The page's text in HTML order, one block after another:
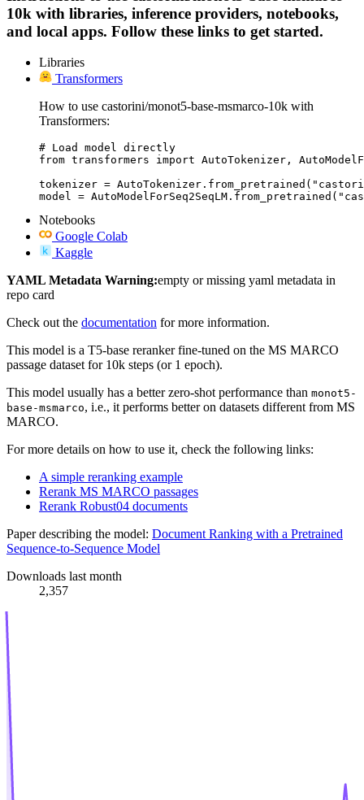
10k with libraries, inference providers, notebooks,
and local apps. Follow these links to get started.
Libraries
Transformers
How to use castorini/monot5-base-msmarco-10k with
Transformers:
# Load model directly
from transformers import AutoTokenizer,
tokenizer =
model =
Notebooks
Google Colab
Kaggle
YAML Metadata Warning:empty or missing yaml metadata in
repo card
Check out the documentation for more information.
This model is a T5-base reranker fine-tuned on the MS MARCO
passage dataset for 10k steps (or 1 epoch).
This model usually has a better zero-shot performance than monot5-
base-msmarco, i.e., it performs better on datasets different from MS
MARCO.
For more details on how to use it, check the following links:
A simple reranking example
Rerank MS MARCO passages
Rerank Robust04 documents
Paper describing the model: Document Ranking with a Pretrained
Sequence-to-Sequence Model
Downloads last month
2,357